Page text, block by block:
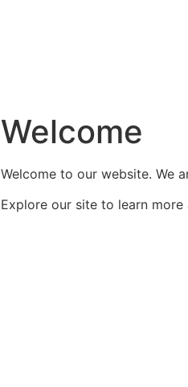
Welcome
Welcome to our website. We
Explore our site to learn